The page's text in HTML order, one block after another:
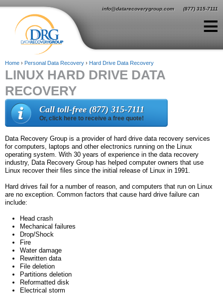
(877) 315-7111
info@datarecoverygroup.com
≡
o
a
r
e
h
e
r
Home › Personal Data Recovery › Hard Drive Data Recovery
LINUX HARD DRIVE DATA
RECOVERY
Call toll-free (877) 315-7111
Or, click here to receive a free quote!
Data Recovery Group is a provider of hard drive data recovery services
for computers, laptops and other electronics running on the Linux
operating system. With 30 years of experience in the data recovery
industry, Data Recovery Group has helped computer owners that use
Linux recover their files since the initial release of Linux in 1991.
Hard drives fail for a number of reason, and computers that run on Linux
are no exception. Common factors that cause hard drive failure can
include:
Head crash
Mechanical failures
Drop/Shock
Fire
Water damage
Rewritten data
File deletion
Partitions deletion
Reformatted disk
Electrical storm